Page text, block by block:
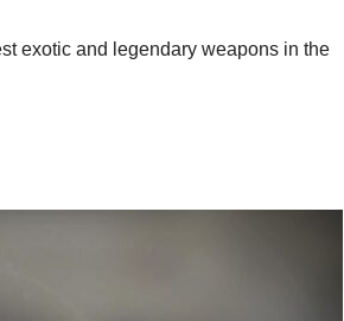
exotic and legendary weapons in the